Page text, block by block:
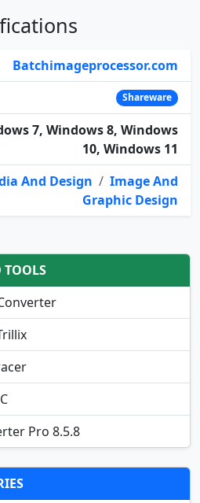
Batchimageprocessor.com
Shareware
7, Windows 8, Windows
10, Windows 11
And Design / Image And
Graphic Design
TOOLS
Pro 8.5.8